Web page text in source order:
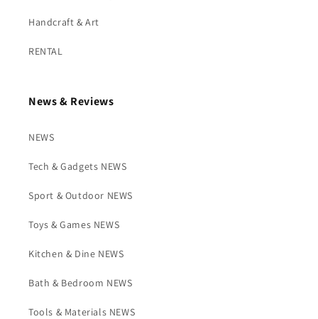
Handcraft & Art
RENTAL
News & Reviews
NEWS
Tech & Gadgets NEWS
Sport & Outdoor NEWS
Toys & Games NEWS
Kitchen & Dine NEWS
Bath & Bedroom NEWS
Tools & Materials NEWS